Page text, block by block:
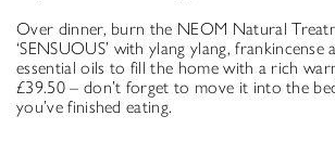
Over dinner, burn the NEOM Natural
‘SENSUOUS’ with ylang ylang, frankincense
essential oils to fill the home with a rich
£39.50 – don’t forget to move it into the
you’ve finished eating.